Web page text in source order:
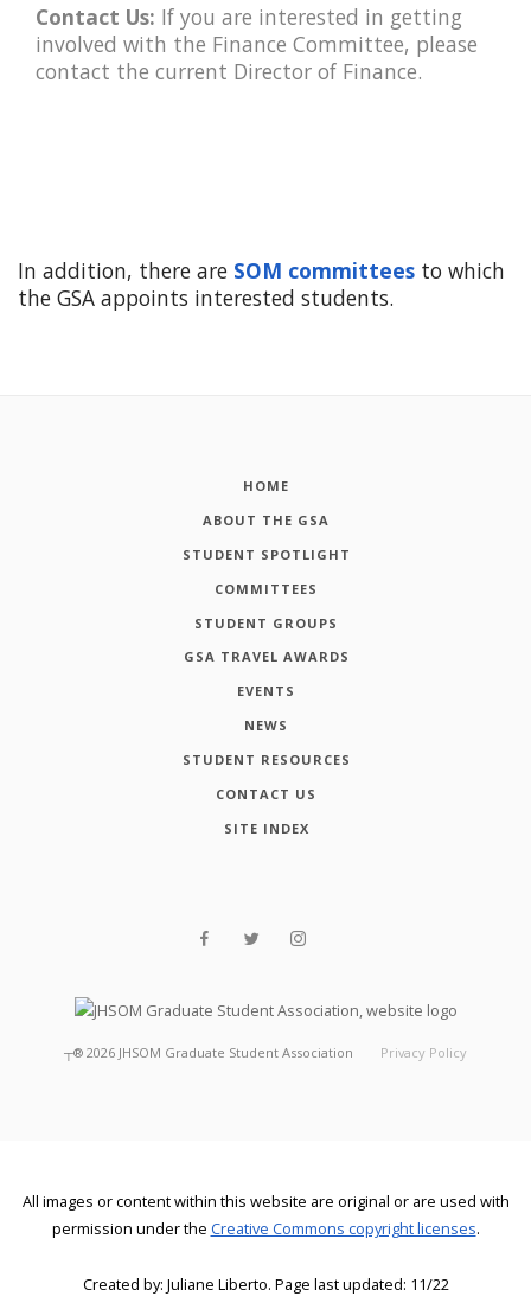
Contact Us: If you are interested in getting
involved with the Finance Committee, please
contact the current Director of Finance.
In addition, there are SOM committees to which
the GSA appoints interested students.
HOME
ABOUT THE GSA
STUDENT SPOTLIGHT
COMMITTEES
STUDENT GROUPS
GSA TRAVEL AWARDS
EVENTS
NEWS
STUDENT RESOURCES
CONTACT US
SITE INDEX
┬® 2026 JHSOM Graduate Student Association Privacy Policy
All images or content within this website are original or are used with
permission under the Creative Commons copyright licenses.
Created by: Juliane Liberto. Page last updated: 11/22